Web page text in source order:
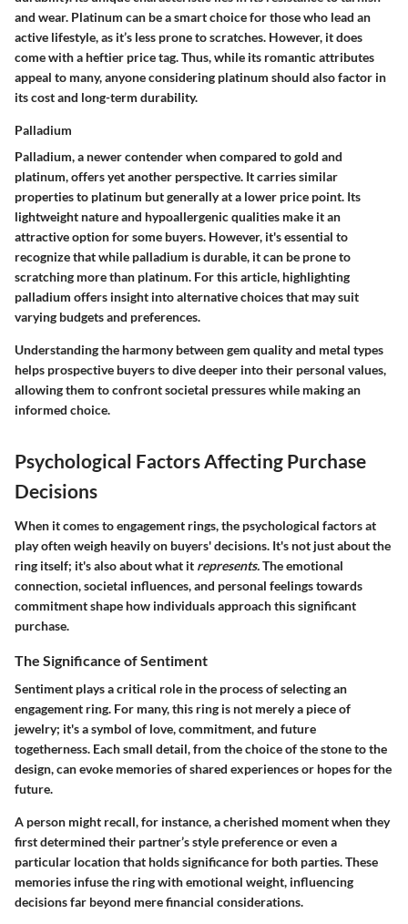
and wear. Platinum can be asmart choicefor those who lead an
active lifestyle, as it’s less prone to scratches. However, it does
come with a heftier price tag. Thus, while its romantic attributes
appeal to many, anyone considering platinum should also factor in
its cost and long-term durability.
Palladium
Palladium, a newer contender when compared to gold and
platinum, offers yet another perspective. It carries similar
properties to platinum but generally at a lower price point. Its
lightweight nature and hypoallergenic qualities make it an
attractive option for some buyers. However, it's essential to
recognize that while palladium is durable, it can be prone to
scratching more than platinum. For this article, highlighting
palladium offers insight into alternative choices that may suit
varying budgets and preferences.
Understanding the harmony between gem quality and metal types
helps prospective buyers to dive deeper into their personal values,
allowing them to confront societal pressures while making an
informed choice.
Psychological Factors Affecting Purchase
Decisions
When it comes to engagement rings, the psychological factors at
play often weigh heavily on buyers' decisions. It's not just about the
ring itself; it's also about what it represents.The emotional
connection, societal influences, and personal feelings towards
commitment shape how individuals approach this significant
purchase.
The Significance of Sentiment
Sentiment plays a critical role in the process of selecting an
engagement ring. For many, this ring is not merely a piece of
jewelry; it's a symbol of love, commitment, and future
togetherness. Each small detail, from the choice of the stone to the
design, can evoke memories of shared experiences or hopes for the
future.
A person might recall, for instance, a cherished moment when they
first determined their partner’s style preference or even a
particular location that holds significance for both parties. These
memories infuse the ring with emotional weight, influencing
decisions far beyond mere financial considerations.